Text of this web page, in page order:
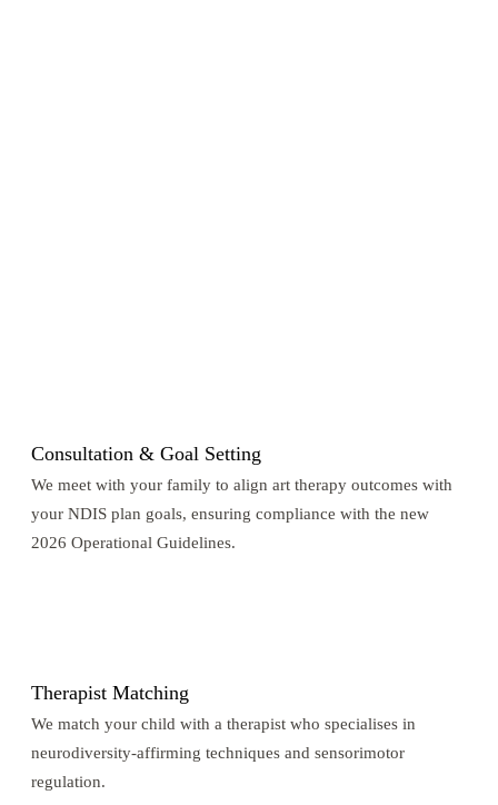
Consultation & Goal Setting
We meet with your family to align art therapy outcomes with
your NDIS plan goals, ensuring compliance with the new
2026 Operational Guidelines.
Therapist Matching
We match your child with a therapist who specialises in
neurodiversity-affirming techniques and sensorimotor
regulation.